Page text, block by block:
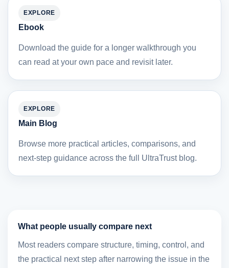
EXPLORE
Ebook
Download the guide for a longer walkthrough you
can read at your own pace and revisit later.
EXPLORE
Main Blog
Browse more practical articles, comparisons, and
next-step guidance across the full UltraTrust blog.
What people usually compare next
Most readers compare structure, timing, control, and
the practical next step after narrowing the issue in the